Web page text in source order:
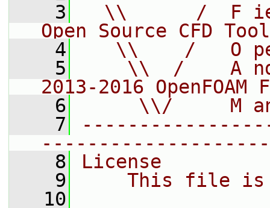
    3
\\      /  F
Open Source CFD
    4
\\    /   O
    5
\\  /    A
2013-2016 OpenFOAM
    6
\\/     M
    7
    8
License
    9
This file
   10